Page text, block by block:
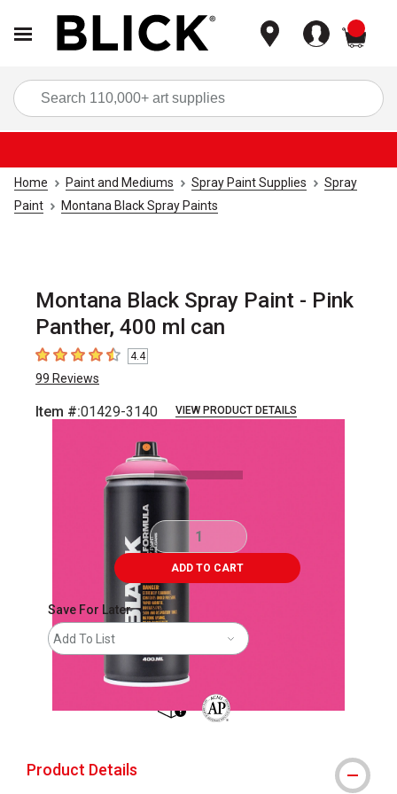
Home Paint and Mediums Spray Paint Supplies
Spray
Paint
Montana Black Spray Paints
Montana Black Spray Paint - Pink
Panther, 400 ml can
4.4 out of 5 stars4.4
99 Reviews
Item #:01429-3140 VIEW PRODUCT DETAILS
Carousel with2 slides.
ADD TO CART
Save For Later
Add To List
Product Details